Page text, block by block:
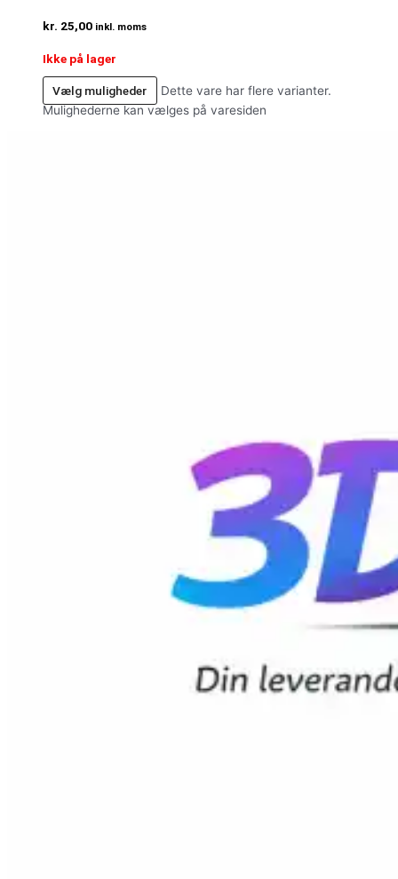
kr. 25,00 inkl. moms
Ikke på lager
Vælg muligheder
Dette vare har flere varianter.
Mulighederne kan vælges på varesiden